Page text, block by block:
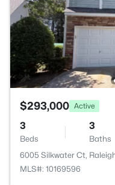
$293,000 Active
3
Beds
3
Baths
6005 Silkwater Ct,
MLS#: 10169596